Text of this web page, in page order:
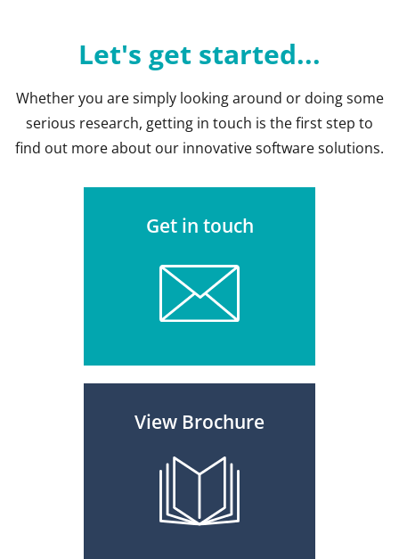
Let's get started...
Whether you are simply looking around or doing some
serious research, getting in touch is the first step to
find out more about our innovative software solutions.
Get in touch
View Brochure